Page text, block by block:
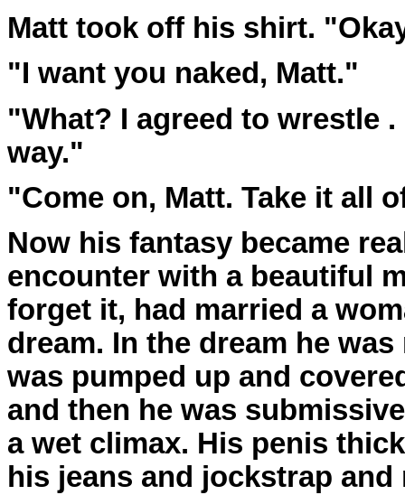
Matt took off his shirt.
"I want you naked, Matt."
"What? I agreed to wrestle
way."
"Come on, Matt. Take it all
Now his fantasy became
encounter with a beautiful
forget it, had married a
dream. In the dream he
was pumped up and
and then he was
a wet climax. His penis
his jeans and jockstrap